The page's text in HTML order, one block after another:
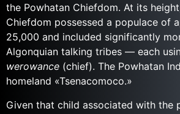
the Powhatan Chiefdom. At its
Chiefdom possessed a populace of
25,000 and included significantly
Algonquian talking tribes — each
werowance (chief). The Powhatan
homeland «Tsenacomoco.»
Given that child associated with the